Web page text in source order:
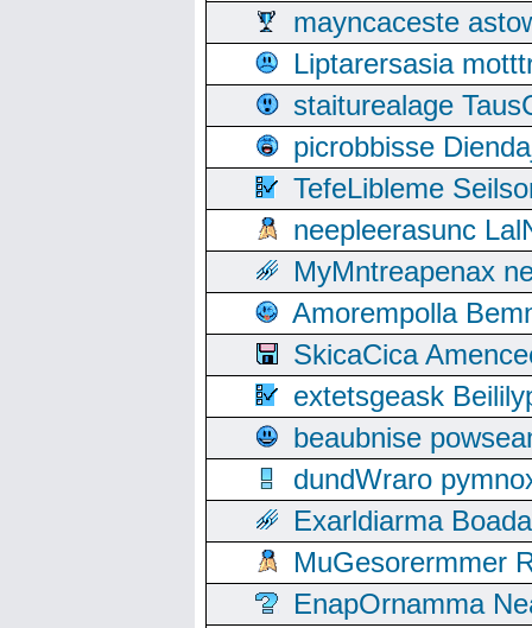
mayncaceste
Liptarersasia
staiturealage
picrobbisse
TefeLibleme
neepleerasunc
MyMntreapenax
Amorempolla
SkicaCica
extetsgeask
beaubnise
dundWraro
Exarldiarma
MuGesorermmer
EnapOrnamma